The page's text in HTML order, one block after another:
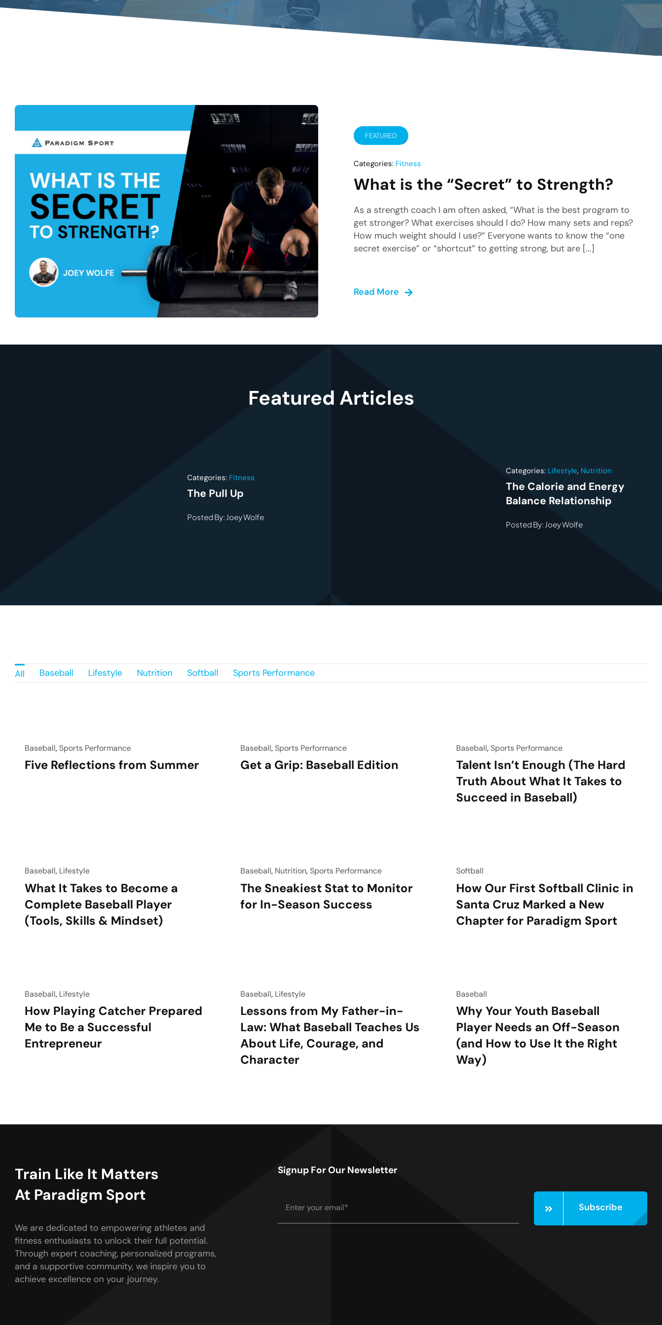
FEATURED
Categories: Fitness
What is the “Secret” to Strength?
As a strength coach I am often asked, “What is the best program to
get stronger? What exercises should I do? How many sets and reps?
How much weight should I use?” Everyone wants to know the “one
secret exercise” or “shortcut” to getting strong, but are [...]
Read More
Featured Articles
Categories: Fitness
The Pull Up
Posted By: Joey Wolfe
Categories: Lifestyle, Nutrition
The Calorie and Energy
Balance Relationship
Posted By: Joey Wolfe
All Baseball Lifestyle Nutrition Softball Sports Performance
Baseball,Sports Performance
Five Reflections from Summer
Baseball,Sports Performance
Get a Grip: Baseball Edition
Baseball,Sports Performance
Talent Isn’t Enough (The Hard
Truth About What It Takes to
Succeed in Baseball)
Baseball, Lifestyle
What It Takes to Become a
Complete Baseball Player
(Tools, Skills & Mindset)
Baseball, Nutrition,Sports Performance
The Sneakiest Stat to Monitor
for In-Season Success
Softball
How Our First Softball Clinic in
Santa Cruz Marked a New
Chapter for Paradigm Sport
Baseball, Lifestyle
How Playing Catcher Prepared
Me to Be a Successful
Entrepreneur
Baseball, Lifestyle
Lessons from My Father-in-
Law: What Baseball Teaches Us
About Life, Courage, and
Character
Baseball
Why Your Youth Baseball
Player Needs an Off-Season
(and How to Use It the Right
Way)
Train Like It Matters
At Paradigm Sport
We are dedicated to empowering athletes and
fitness enthusiasts to unlock their full potential.
Through expert coaching, personalized programs,
and a supportive community, we inspire you to
achieve excellence on your journey.
Signup For Our Newsletter
Subscribe